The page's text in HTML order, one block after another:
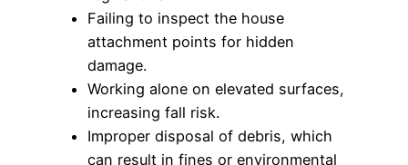
Failing to inspect the house
attachment points for hidden
damage.
Working alone on elevated surfaces,
increasing fall risk.
Improper disposal of debris, which
can result in fines or environmental